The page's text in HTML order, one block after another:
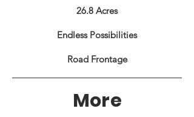
26.8 Acres
Endless Possibilities
Road Frontage
More